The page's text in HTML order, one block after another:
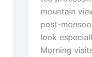
mountain
post-
look
Morning